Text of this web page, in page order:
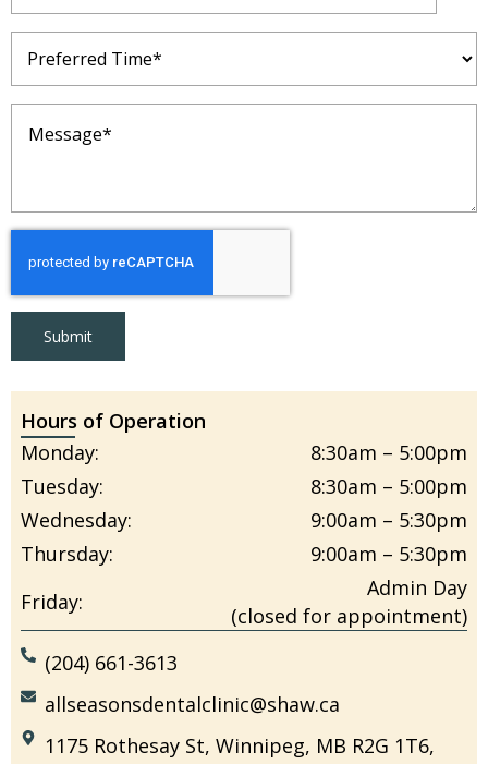
Preferred
Time(Required)
Message
Submit
Hours of Operation
Monday:
8:30am – 5:00pm
Tuesday:
8:30am – 5:00pm
Wednesday:
9:00am – 5:30pm
Thursday:
9:00am – 5:30pm
Friday:
Admin Day
(closed for appointment)
(204) 661-3613
allseasonsdentalclinic@shaw.ca
1175 Rothesay St, Winnipeg, MB R2G 1T6,